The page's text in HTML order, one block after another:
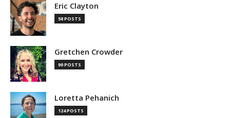
Eric Clayton
58 POSTS
Gretchen Crowder
90 POSTS
Loretta Pehanich
124 POSTS